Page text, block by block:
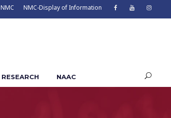
NMC NMC-Display of Information
RESEARCH NAAC